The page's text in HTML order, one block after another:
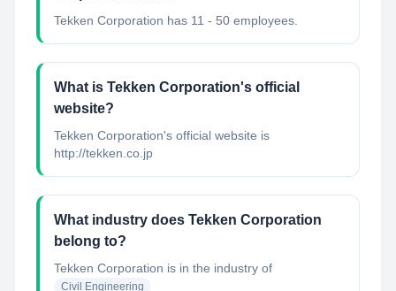
Tekken Corporation has 11 - 50 employees.
What is Tekken Corporation's official
website?
Tekken Corporation's official website is
http://tekken.co.jp
What industry does Tekken Corporation
belong to?
Tekken Corporation is in the industry of
Civil Engineering